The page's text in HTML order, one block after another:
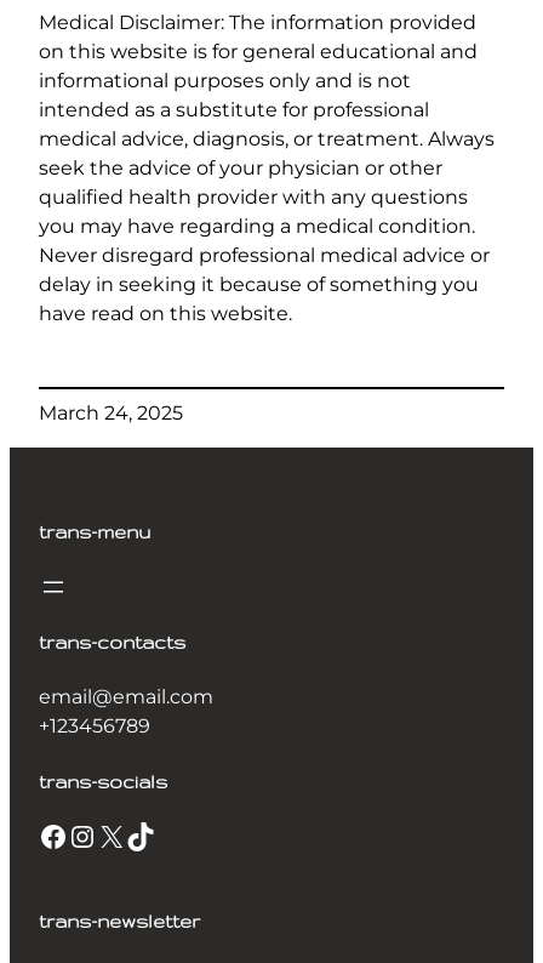
Medical Disclaimer: The information provided
on this website is for general educational and
informational purposes only and is not
intended as a substitute for professional
medical advice, diagnosis, or treatment. Always
seek the advice of your physician or other
qualified health provider with any questions
you may have regarding a medical condition.
Never disregard professional medical advice or
delay in seeking it because of something you
have read on this website.
March 24, 2025
trans-menu
trans-contacts
email@email.com
+123456789
trans-socials
trans-newsletter